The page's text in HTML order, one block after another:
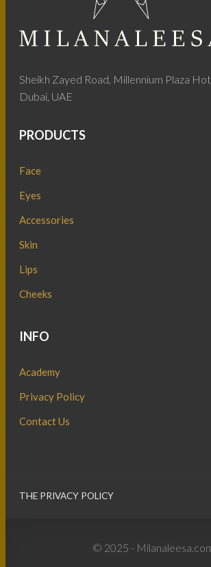
Sheikh Zayed Road, Millennium Plaza
Dubai, UAE
PRODUCTS
Face
Eyes
Accessories
Skin
Lips
Cheeks
INFO
Academy
Privacy Policy
Contact Us
THE PRIVACY POLICY
© 2025 -